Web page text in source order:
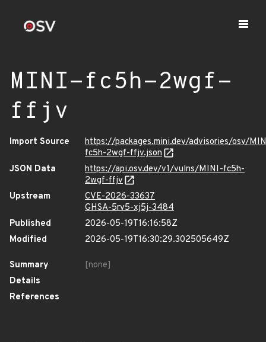
MINI-fc5h-2wgf-
ffjv
Import Source
https://packages.mini.dev/advisories/osv/
fc5h-2wgf-ffjv.json
JSON Data
https://api.osv.dev/v1/vulns/MINI-fc5h-
2wgf-ffjv
Upstream
CVE-2026-33637
GHSA-5rv5-xj5j-3484
Published
2026-05-19T16:16:58Z
Modified
2026-05-19T16:30:29.302505649Z
Summary
[none]
Details
References